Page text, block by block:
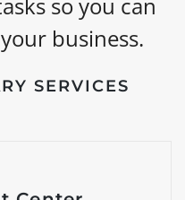
business.
SERVICES